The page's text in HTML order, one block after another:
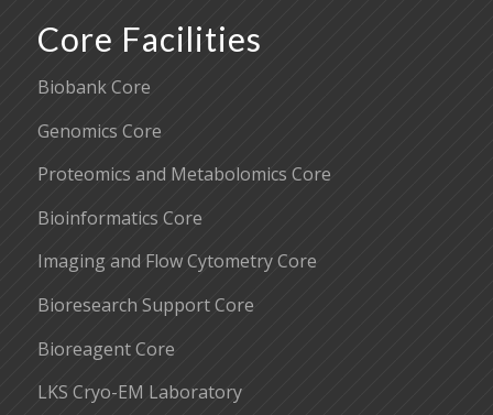
Core Facilities
Biobank Core
Genomics Core
Proteomics and Metabolomics Core
Bioinformatics Core
Imaging and Flow Cytometry Core
Bioresearch Support Core
Bioreagent Core
LKS Cryo-EM Laboratory